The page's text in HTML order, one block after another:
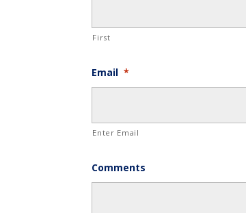
First
Email *
Enter Email
Comments